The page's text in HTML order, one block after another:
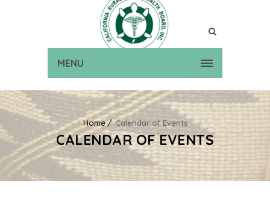
MENU
Home Calendar of Events
CALENDAR OF EVENTS